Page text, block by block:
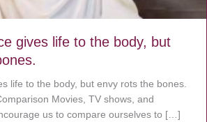
gives life to the body, but
life to the body, but envy rots the bones.
Movies, TV shows, and
us to compare ourselves to […]